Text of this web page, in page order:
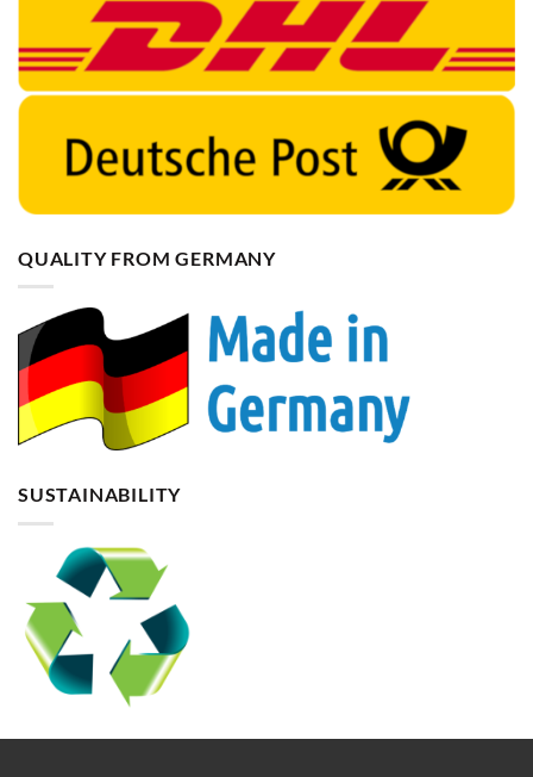
QUALITY FROM GERMANY
SUSTAINABILITY